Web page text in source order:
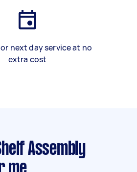
next day service at no
extra cost
Assembly